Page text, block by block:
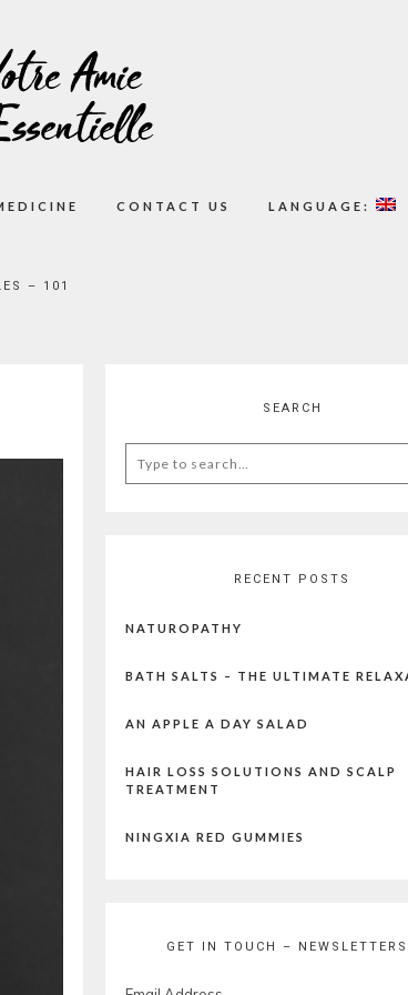
CONTACT US LANGUAGE:
– 101
SEARCH
Search
for:
RECENT POSTS
NATUROPATHY
BATH SALTS – THE ULTIMATE
AN APPLE A DAY SALAD
HAIR LOSS SOLUTIONS AND SCALP
TREATMENT
NINGXIA RED GUMMIES
GET IN TOUCH –